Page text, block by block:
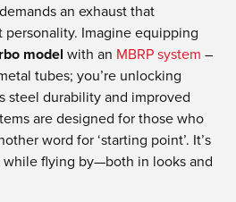
an exhaust that
Imagine equipping
model with an MBRP system –
tubes; you’re unlocking
steel durability and improved
are designed for those who
word for ‘starting point’. It’s
flying by—both in looks and